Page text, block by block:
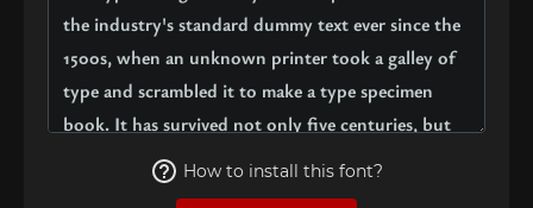
How to install this font?